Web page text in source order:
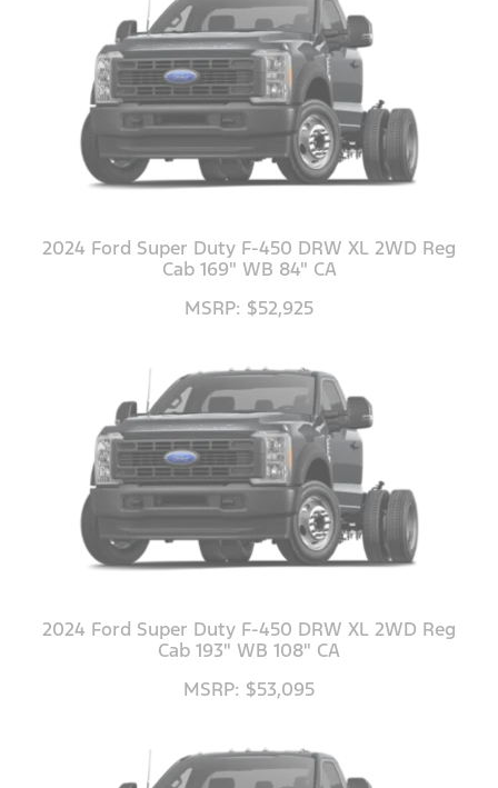
2024 Ford Super Duty F-450 DRW XL 2WD Reg
Cab 169" WB 84" CA
MSRP: $52,925
2024 Ford Super Duty F-450 DRW XL 2WD Reg
Cab 193" WB 108" CA
MSRP: $53,095